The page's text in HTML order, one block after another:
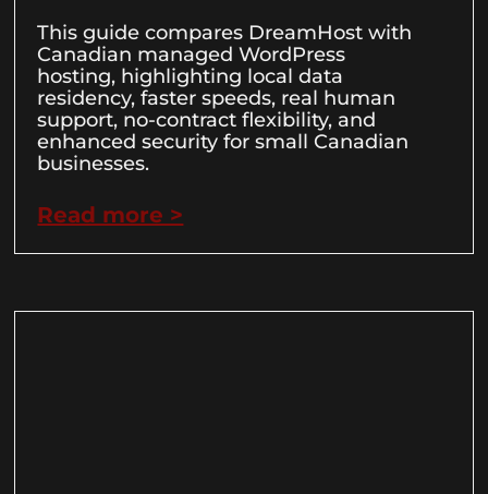
This guide compares DreamHost with
Canadian managed WordPress
hosting, highlighting local data
residency, faster speeds, real human
support, no-contract flexibility, and
enhanced security for small Canadian
businesses.
Read more >